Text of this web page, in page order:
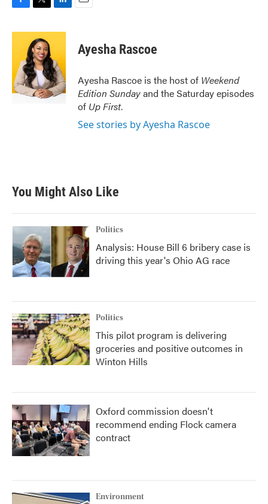
F
c
o
o
k
T
i
t
t
e
r
L
n
e
d
I
n
E
Ayesha Rascoe
Ayesha Rascoe is the host of Weekend
Edition Sundayand the Saturday episodes
of Up First.
See stories by Ayesha Rascoe
You Might Also Like
Politics
Analysis: House Bill 6 bribery case is
driving this year's Ohio AG race
Politics
This pilot program is delivering
groceries and positive outcomes in
Winton Hills
Oxford commission doesn't
recommend ending Flock camera
contract
Environment